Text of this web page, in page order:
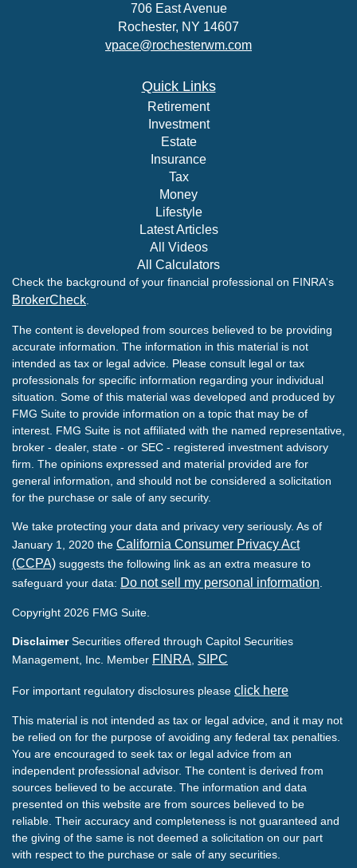
706 East Avenue
Rochester, NY 14607
vpace@rochesterwm.com
Quick Links
Retirement
Investment
Estate
Insurance
Tax
Money
Lifestyle
Latest Articles
All Videos
All Calculators
Check the background of your financial professional on FINRA's
BrokerCheck
The content is developed from sources believed to be providing
accurate information. The information in this material is not
intended as tax or legal advice. Please consult legal or tax
professionals for specific information regarding your individual
situation. Some of this material was developed and produced by
FMG Suite to provide information on a topic that may be of
interest. FMG Suite is not affiliated with the named representative,
broker - dealer, state - or SEC - registered investment advisory
firm. The opinions expressed and material provided are for
general information, and should not be considered a solicitation
for the purchase or sale of any security.
We take protecting your data and privacy very seriously. As of
January 1, 2020 the California Consumer Privacy Act
(CCPA) suggests the following link as an extra measure to
safeguard your data: Do not sell my personal information
Copyright 2026 FMG Suite.
Disclaimer Securities offered through Capitol Securities
Management, Inc. Member FINRA SIPC
For important regulatory disclosures please click here
This material is not intended as tax or legal advice, and it may not
be relied on for the purpose of avoiding any federal tax penalties.
You are encouraged to seek tax or legal advice from an
independent professional advisor. The content is derived from
sources believed to be accurate. The information and data
presented on this website are from sources believed to be
reliable. Their accuracy and completeness is not guaranteed and
the giving of the same is not deemed a solicitation on our part
with respect to the purchase or sale of any securities.